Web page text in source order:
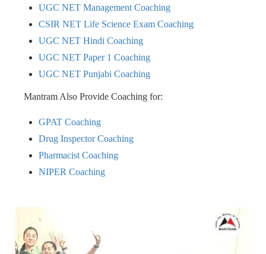
UGC NET Management Coaching
CSIR NET Life Science Exam Coaching
UGC NET Hindi Coaching
UGC NET Paper 1 Coaching
UGC NET Punjabi Coaching
Mantram Also Provide Coaching for:
GPAT Coaching
Drug Inspector Coaching
Pharmacist Coaching
NIPER Coaching